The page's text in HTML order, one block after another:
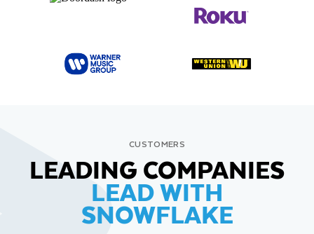
CUSTOMERS
LEADING COMPANIES
LEAD WITH
SNOWFLAKE